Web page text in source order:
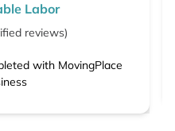
Labor
reviews)
with MovingPlace